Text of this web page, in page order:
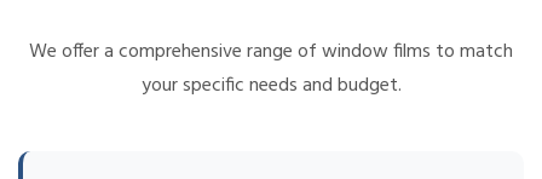
We offer a comprehensive range of window films to match
your specific needs and budget.